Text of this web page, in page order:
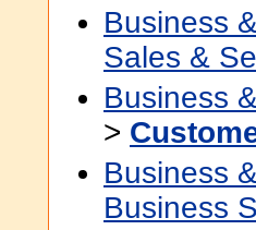
Business
Sales &
Business
>
Business
Business